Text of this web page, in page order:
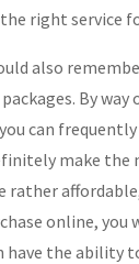
right service
also
By
can frequently
make
rather
online,
have the ability